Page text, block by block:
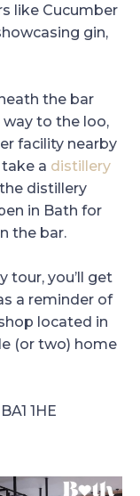
like Cucumber
gin,
the bar
to the loo,
facility nearby
a distillery
distillery
in Bath for
the bar.
tour, you’ll get
a reminder of
located in
(or two) home
1HE